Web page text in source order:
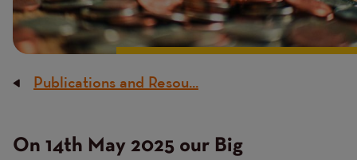
Breadcrumb
Publications and Resou...
On 14th May 2025 our Big